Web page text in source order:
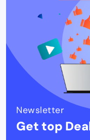
Newsletter
Get top